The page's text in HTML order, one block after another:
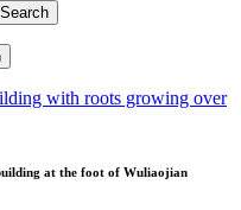
at the foot of Wuliaojian